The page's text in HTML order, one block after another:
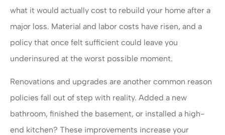
what it would actually cost to rebuild your home after a
major loss. Material and labor costs have risen, and a
policy that once felt sufficient could leave you
underinsured at the worst possible moment.
Renovations and upgrades are another common reason
policies fall out of step with reality. Added a new
bathroom, finished the basement, or installed a high-
end kitchen? These improvements increase your